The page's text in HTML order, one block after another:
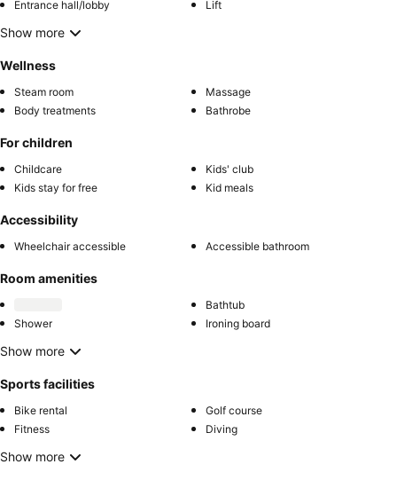
Entrance hall/lobby Lift
Show more
Wellness
Steam room
Massage
Body treatments
Bathrobe
For children
Childcare
Kids' club
Kids stay for free
Kid meals
Accessibility
Wheelchair accessible Accessible bathroom
Room amenities
Bathtub
Shower
Ironing board
Show more
Sports facilities
Bike rental
Golf course
Fitness
Diving
Show more